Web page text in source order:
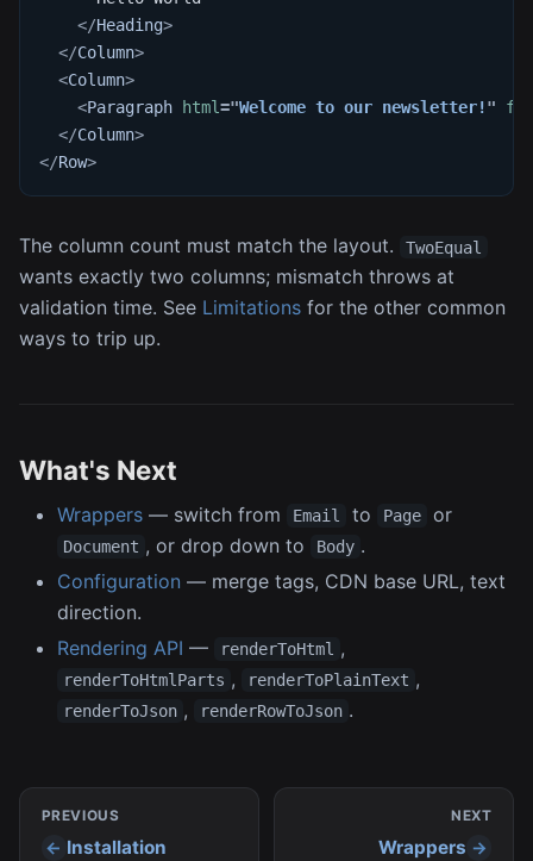
</Heading>
</Column>
<Column>
<Paragraph html="Welcome to our newsletter! "
</Column>
</Row>
The column count must match the layout. TwoEqual
wants exactly two columns; mismatch throws at
validation time. See Limitations for the other common
ways to trip up.
What's Next
Wrappers — switch from Email to Page or
Document , or drop down to Body .
Configuration — merge tags, CDN base URL, text
direction.
Rendering API — renderToHtml ,
renderToHtmlParts , renderToPlainText ,
renderToJson , renderRowToJson .
PREVIOUS
Installation
NEXT
Wrappers